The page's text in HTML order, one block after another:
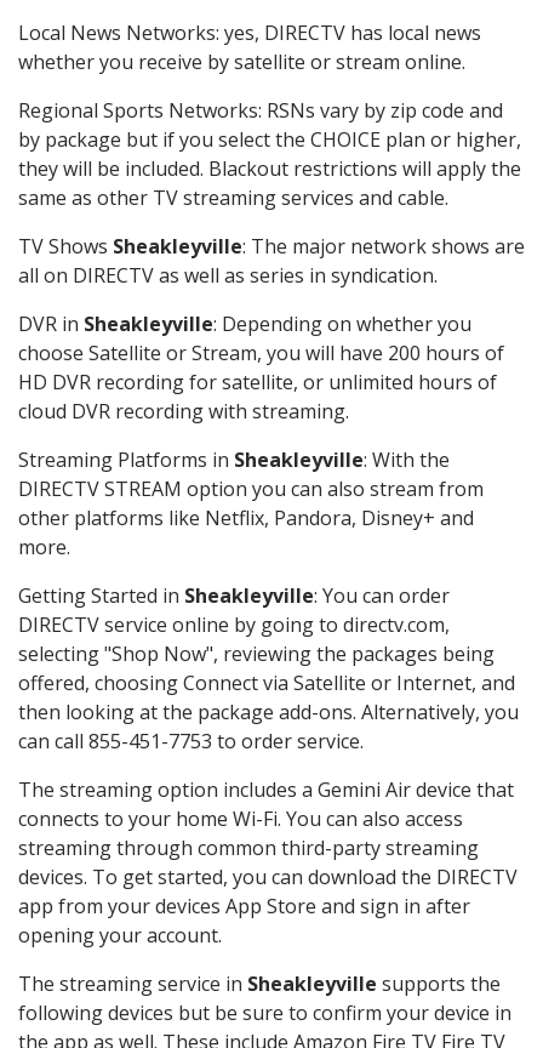
Local News Networks: yes, DIRECTV has local news
whether you receive by satellite or stream online.
Regional Sports Networks: RSNs vary by zip code and
by package but if you select the CHOICE plan or higher,
they will be included. Blackout restrictions will apply the
same as other TV streaming services and cable.
TV Shows Sheakleyville: The major network shows are
all on DIRECTV as well as series in syndication.
DVR in Sheakleyville: Depending on whether you
choose Satellite or Stream, you will have 200 hours of
HD DVR recording for satellite, or unlimited hours of
cloud DVR recording with streaming.
Streaming Platforms in Sheakleyville: With the
DIRECTV STREAM option you can also stream from
other platforms like Netflix, Pandora, Disney+ and
more.
Getting Started in Sheakleyville: You can order
DIRECTV service online by going to directv.com,
selecting "Shop Now", reviewing the packages being
offered, choosing Connect via Satellite or Internet, and
then looking at the package add-ons. Alternatively, you
can call 855-451-7753 to order service.
The streaming option includes a Gemini Air device that
connects to your home Wi-Fi. You can also access
streaming through common third-party streaming
devices. To get started, you can download the DIRECTV
app from your devices App Store and sign in after
opening your account.
The streaming service in Sheakleyville supports the
following devices but be sure to confirm your device in
the app as well. These include Amazon Fire TV Fire TV